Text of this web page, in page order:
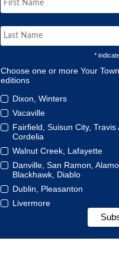
*
Choose one or more Your Town
editions
Dixon, Winters
Vacaville
Fairfield, Suisun City, Travis
Cordelia
Walnut Creek, Lafayette
Danville, San Ramon, Alamo,
Blackhawk, Diablo
Dublin, Pleasanton
Livermore